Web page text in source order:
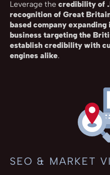
Leverage the credibility of
recognition of Great
based company
business targeting the
establish credibility with
engines alike.
SEO & MARKET